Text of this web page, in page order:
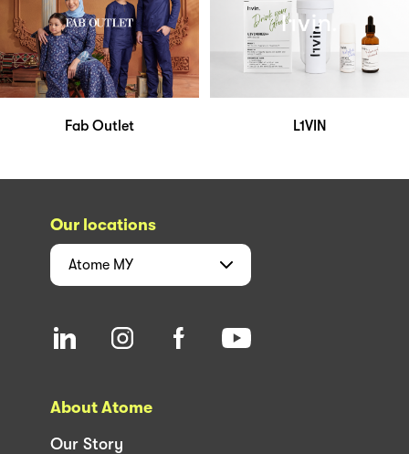
Fab Outlet L1VIN
Our locations
Atome MY
About Atome
Our Story